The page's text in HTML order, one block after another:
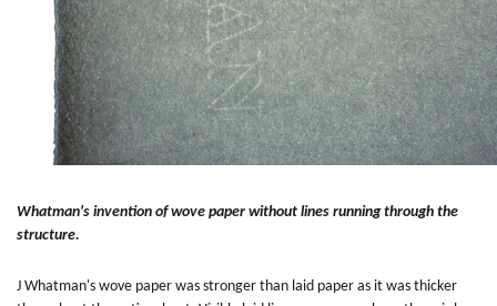
Whatman's invention of wove paper without lines running through the
structure.
J Whatman's wove paper was stronger than laid paper as it was thicker